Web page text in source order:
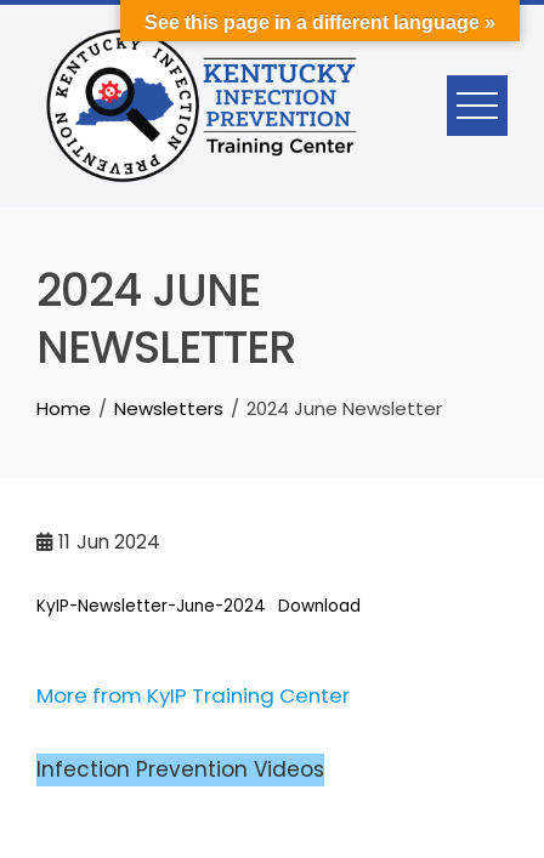
Skip
content
2024 JUNE
NEWSLETTER
Home Newsletters 2024 June Newsletter
11 Jun 2024
KyIP-Newsletter-June-2024 Download
More from KyIP Training Center
Infection Prevention Videos
See this page in a different language »